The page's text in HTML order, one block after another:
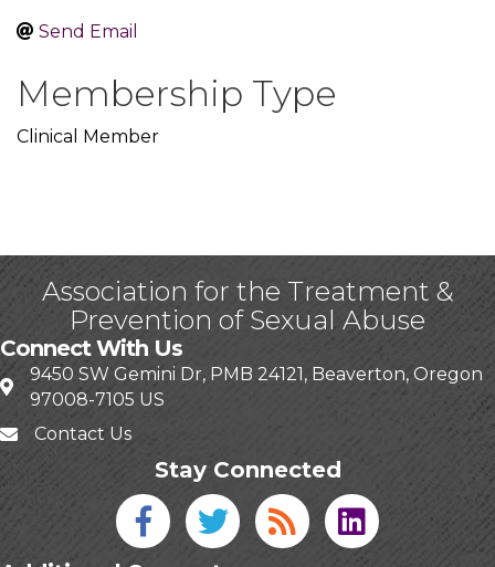
Send Email
Membership Type
Clinical Member
Association for the Treatment &
Prevention of Sexual Abuse
Connect With Us
9450 SW Gemini Dr, PMB 24121, Beaverton, Oregon
97008-7105 US
Contact Us
Stay Connected
Facebook icon
Twitter icon
Blog linked in